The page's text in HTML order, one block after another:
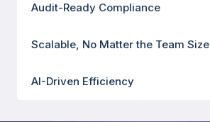
Audit-Ready Compliance
Scalable, No Matter the Team Size
AI-Driven Efficiency